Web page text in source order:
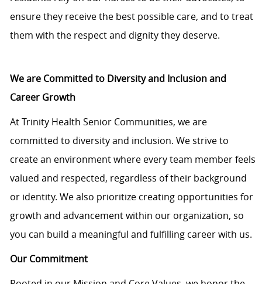
ensure they receive the best possible care, and to treat
them with the respect and dignity they deserve.
We are Committed to Diversity and Inclusion and
Career Growth
At Trinity Health Senior Communities, we are
committed to diversity and inclusion. We strive to
create an environment where every team member feels
valued and respected, regardless of their background
or identity. We also prioritize creating opportunities for
growth and advancement within our organization, so
you can build a meaningful and fulfilling career with us.
Our Commitment